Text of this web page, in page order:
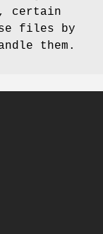
certain
files by
them.